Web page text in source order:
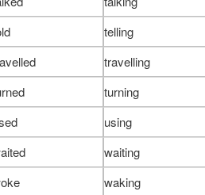
telling
travelling
turning
using
waiting
waking